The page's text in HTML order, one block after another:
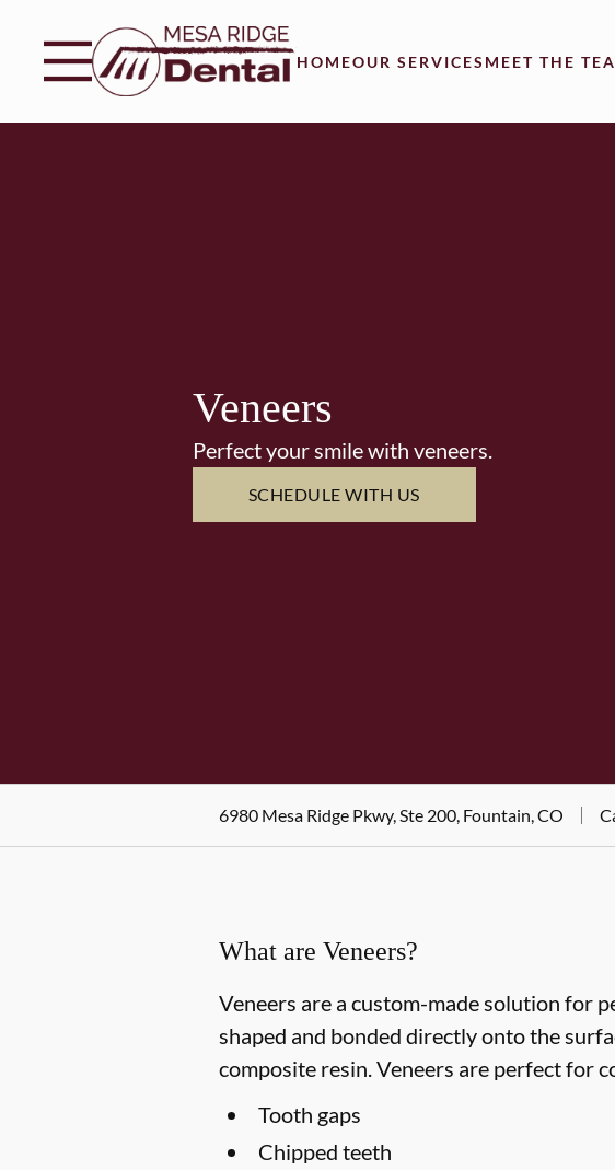
HOMEOUR SERVICES MEET THE
Veneers
Perfect your smile with veneers.
SCHEDULE WITH US
6980 Mesa Ridge Pkwy, Ste 200, Fountain, CO
What are Veneers?
Veneers are a custom-made solution for
shaped and bonded directly onto the
composite resin. Veneers are perfect for
Tooth gaps
Chipped teeth